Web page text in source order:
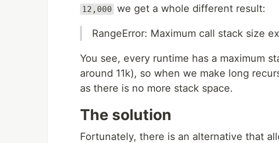
12,000 we get a whole different result:
RangeError: Maximum call stack size
You see, every runtime has a maximum
around 11k), so when we make long
as there is no more stack space.
The solution
Fortunately, there is an alternative that